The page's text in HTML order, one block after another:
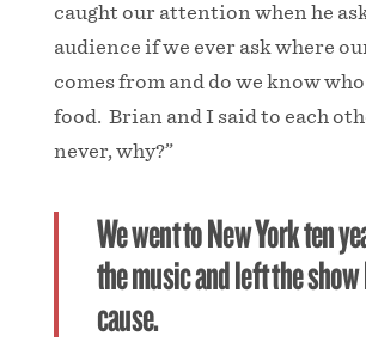
caught our attention when he
audience if we ever ask where
comes from and do we know
food. Brian and I said to each
never, why?”
We went to New York ten
the music and left the
cause.